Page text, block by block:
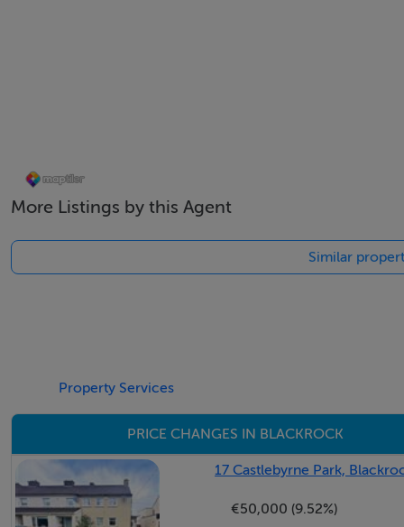
With sliding patio door, tiled floor, glazed panel door
Entrance Hall - 5.32m x 3.34m
overlooking the front
With solid timber floor, excellent range of fitted
Bedroom 2 - 3.59m x 2.27m
More Listings by this Agent
Similar
Property Services
PRICE CHANGES IN BLACKROCK
17 Castlebyrne Park,
€50,000 (9.52%)